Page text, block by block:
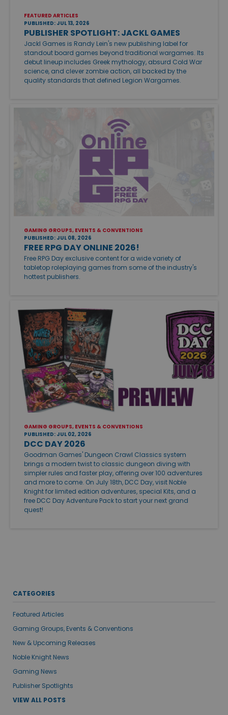
FEATURED ARTICLES
PUBLISHED: JUL 13, 2026
PUBLISHER SPOTLIGHT: JACKL GAMES
Jackl Games is Randy Lein's new publishing label for
standout board games beyond traditional wargames. Its
debut lineup includes Greek mythology, absurd Cold War
science, and clever zombie action, all backed by the
quality standards that defined Legion Wargames.
GAMING GROUPS, EVENTS & CONVENTIONS
PUBLISHED: JUL 08, 2026
FREE RPG DAY ONLINE 2026!
Free RPG Day exclusive content for a wide variety of
tabletop roleplaying games from some of the industry's
hottest publishers.
GAMING GROUPS, EVENTS & CONVENTIONS
PUBLISHED: JUL 02, 2026
DCC DAY 2026
Goodman Games' Dungeon Crawl Classics system
brings a modern twist to classic dungeon diving with
simpler rules and faster play, offering over 100 adventures
and more to come. On July 18th, DCC Day, visit Noble
Knight for limited edition adventures, special Kits, and a
free DCC Day Adventure Pack to start your next grand
quest!
CATEGORIES
Featured Articles
Gaming Groups, Events & Conventions
New & Upcoming Releases
Noble Knight News
Gaming News
Publisher Spotlights
VIEW ALL POSTS